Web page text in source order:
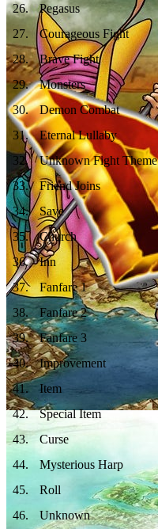
26.
Pegasus
27.
Courageous Fight
28.
Brave Fight
29.
Monsters
30.
Demon Combat
31.
Eternal Lullaby
32.
Unknown Fight Theme
33.
Friend Joins
34.
Save
35.
Church
36.
Inn
37.
Fanfare 1
38.
Fanfare 2
39.
Fanfare 3
40.
Improvement
41.
Item
42.
Special Item
43.
Curse
44.
Mysterious Harp
45.
Roll
46. Unknown